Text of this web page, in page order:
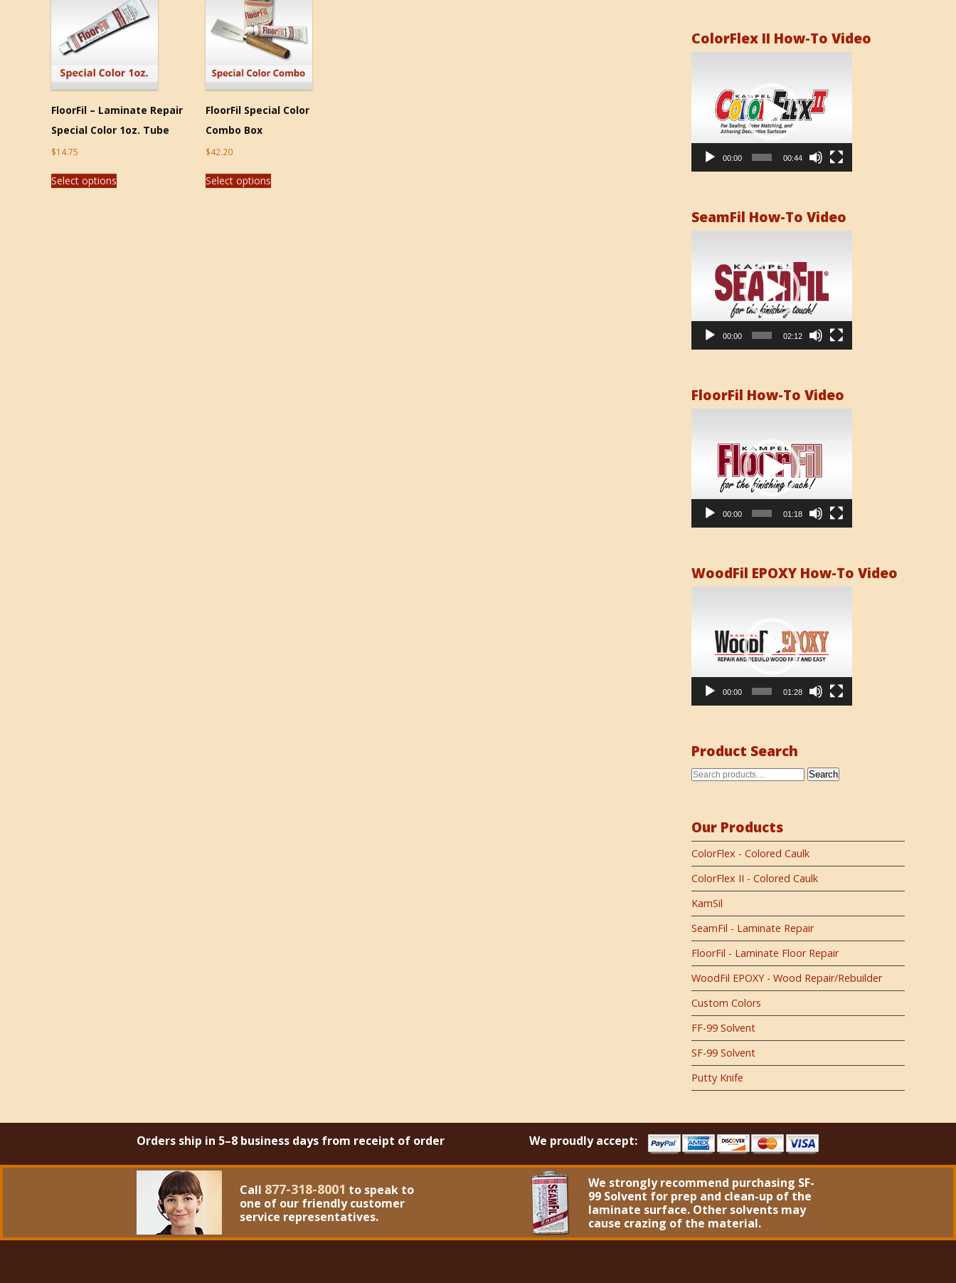
FloorFil – Laminate Repair
Special Color 1oz. Tube
$14.75
Select options
FloorFil Special Color
Combo Box
$42.20
Select options
ColorFlex II How-To Video
00:00 00:44
SeamFil How-To Video
00:00 02:12
FloorFil How-To Video
00:00 01:18
WoodFil EPOXY How-To Video
00:00 01:28
Product Search
Search
Our Products
ColorFlex - Colored Caulk
ColorFlex II - Colored Caulk
KamSil
SeamFil - Laminate Repair
FloorFil - Laminate Floor Repair
WoodFil EPOXY - Wood Repair/Rebuilder
Custom Colors
FF-99 Solvent
SF-99 Solvent
Putty Knife
Orders ship in 5–8 business days from receipt of order We proudly accept:
Call 877-318-8001 to speak to
one of our friendly customer
service representatives.
We strongly recommend purchasing SF-
99 Solvent for prep and clean-up of the
laminate surface. Other solvents may
cause crazing of the material.